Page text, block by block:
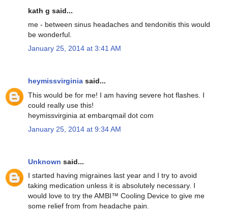
kath g said...
me - between sinus headaches and tendonitis this would
be wonderful.
January 25, 2014 at 3:41 AM
heymissvirginia said...
This would be for me! I am having severe hot flashes. I
could really use this!
heymissvirginia at embarqmail dot com
January 25, 2014 at 9:34 AM
Unknown said...
I started having migraines last year and I try to avoid
taking medication unless it is absolutely necessary. I
would love to try the AMBI™ Cooling Device to give me
some relief from from headache pain.